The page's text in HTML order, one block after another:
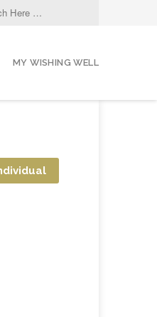
MY WISHING WELL